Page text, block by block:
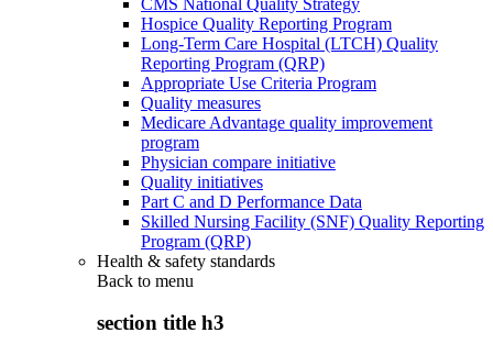
Hospice Quality Reporting Program
Long-Term Care Hospital (LTCH) Quality
Reporting Program (QRP)
Appropriate Use Criteria Program
Quality measures
Medicare Advantage quality improvement
program
Physician compare initiative
Quality initiatives
Part C and D Performance Data
Skilled Nursing Facility (SNF) Quality Reporting
Program (QRP)
Health & safety standards
Back to menu
section title h3